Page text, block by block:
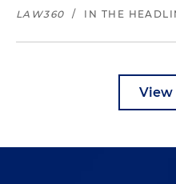
LAW360 / IN THE
View